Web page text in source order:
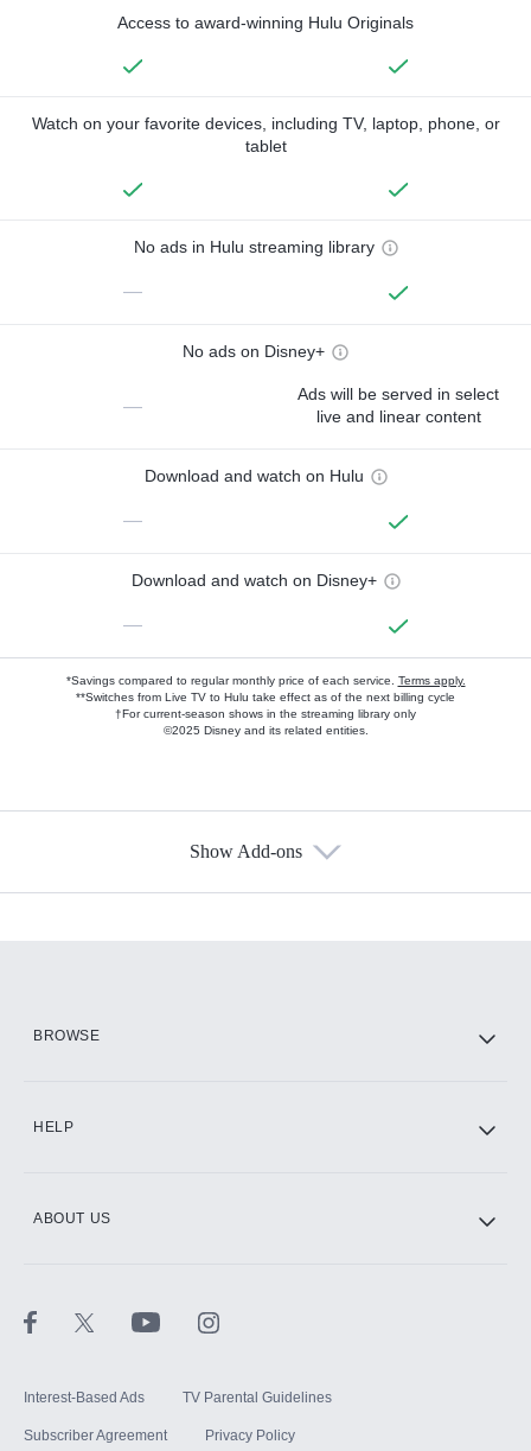
Access to award-winning Hulu Originals
Watch on your favorite devices, including TV, laptop, phone, or
tablet
No ads in Hulu streaming library
—
No ads on Disney+
—
Ads will be served in select
live and linear content
Download and watch on Hulu
—
Download and watch on Disney+
—
*Savings compared to regular monthly price of each service. Terms apply.
**Switches from Live TV to Hulu take effect as of the next billing cycle
†For current-season shows in the streaming library only
©2025 Disney and its related entities.
Show Add-ons
BROWSE
HELP
ABOUT US
Interest-Based Ads TV Parental Guidelines
Subscriber Agreement Privacy Policy